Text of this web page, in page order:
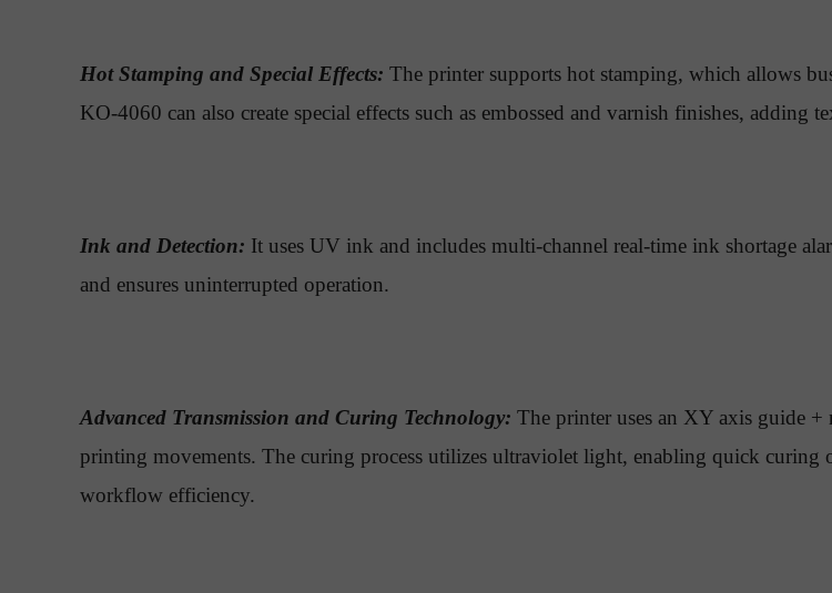
Hot Stamping and Special Effects: The printer supports hot stamping, which allows
KO-4060 can also create special effects such as embossed and varnish finishes, adding
Ink and Detection: It uses UV ink and includes multi-channel real-time ink shortage
and ensures uninterrupted operation.
Advanced Transmission and Curing Technology: The printer uses an XY axis guide +
printing movements. The curing process utilizes ultraviolet light, enabling quick
workflow efficiency.